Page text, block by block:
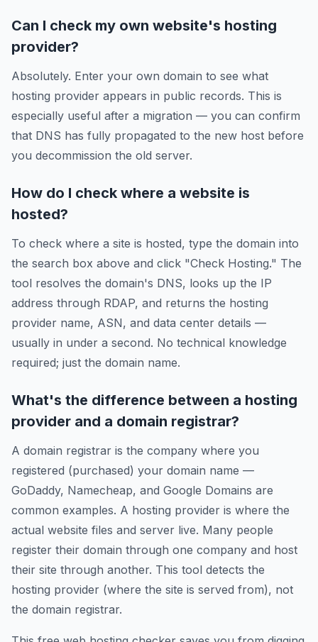
Can I check my own website's hosting
provider?
Absolutely. Enter your own domain to see what
hosting provider appears in public records. This is
especially useful after a migration — you can confirm
that DNS has fully propagated to the new host before
you decommission the old server.
How do I check where a website is
hosted?
To check where a site is hosted, type the domain into
the search box above and click "Check Hosting." The
tool resolves the domain's DNS, looks up the IP
address through RDAP, and returns the hosting
provider name, ASN, and data center details —
usually in under a second. No technical knowledge
required; just the domain name.
What's the difference between a hosting
provider and a domain registrar?
A domain registrar is the company where you
registered (purchased) your domain name —
GoDaddy, Namecheap, and Google Domains are
common examples. A hosting provider is where the
actual website files and server live. Many people
register their domain through one company and host
their site through another. This tool detects the
hosting provider (where the site is served from), not
the domain registrar.